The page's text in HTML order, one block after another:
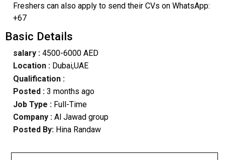
Freshers can also apply to send their CVs on WhatsApp:
+67
Basic Details
salary :4500-6000 AED
Location :Dubai,UAE
Qualification :
Posted : 3 months ago
Job Type : Full-Time
Company :Al Jawad group
Posted By: Hina Randaw